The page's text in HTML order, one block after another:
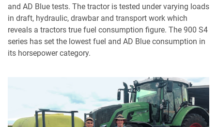
and AD Blue tests. The tractor is tested under varying loads
in draft, hydraulic, drawbar and transport work which
reveals a tractors true fuel consumption figure. The 900 S4
series has set the lowest fuel and AD Blue consumption in
its horsepower category.